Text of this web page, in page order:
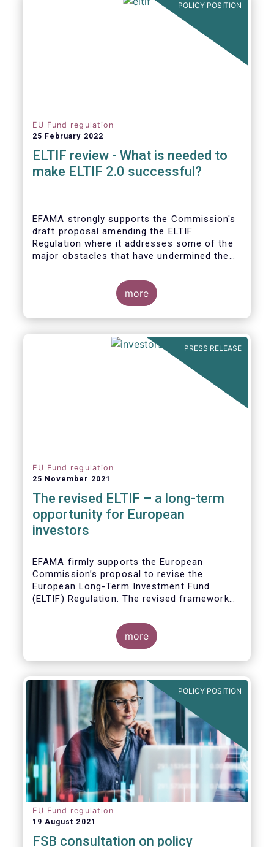
POLICY POSITION
EU Fund regulation
25 February 2022
ELTIF review - What is needed to
make ELTIF 2.0 successful?
EFAMA strongly supports the Commission's
draft proposal amending the ELTIF
Regulation where it addresses some of the
major obstacles that have undermined the
inception. The revised legal framework has
the potential to transform ELTIF into a
product of choice for a larger (retail)
investor audience, all while serving the
(CMU). However, some important
adjustments remain to be made for the
ELTIF regime to reach its full potential as a
competitive long-term investment option.
more
PRESS RELEASE
EU Fund regulation
25 November 2021
The revised ELTIF – a long-term
opportunity for European
investors
EFAMA firmly supports the European
Commission’s proposal to revise the
European Long-Term Investment Fund
(ELTIF) Regulation. The revised framework
product of choice for European investors
and to become a cornerstone of the Capital
more
POLICY POSITION
EU Fund regulation
19 August 2021
FSB consultation on policy